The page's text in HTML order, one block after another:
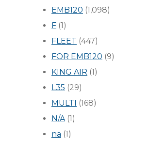
EMB120 (1,098)
F (1)
FLEET (447)
FOR EMB120 (9)
KING AIR (1)
L35 (29)
MULTI (168)
N/A(1)
na (1)